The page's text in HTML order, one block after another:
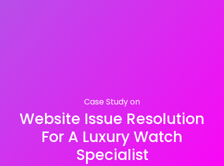
Case Study on
Website Issue Resolution
For A Luxury Watch
Specialist